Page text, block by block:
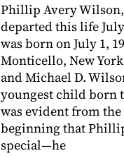
Phillip Avery
departed this life July
was born on July 1,
Monticello, New
and Michael D.
youngest child born
was evident from
beginning that
special—he